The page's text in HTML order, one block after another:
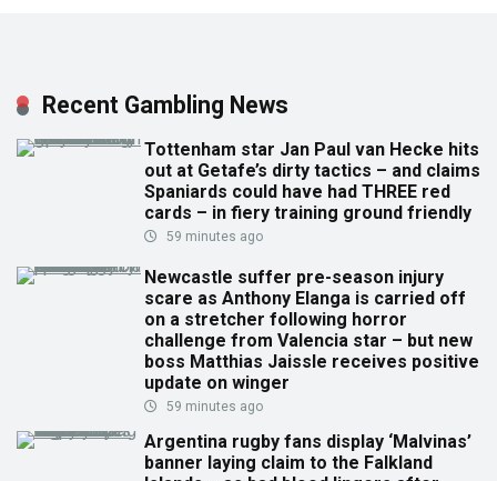
Recent Gambling News
Tottenham star Jan Paul van Hecke hits
out at Getafe’s dirty tactics – and claims
Spaniards could have had THREE red
cards – in fiery training ground friendly
59 minutes ago
Newcastle suffer pre-season injury
scare as Anthony Elanga is carried off
on a stretcher following horror
challenge from Valencia star – but new
boss Matthias Jaissle receives positive
update on winger
59 minutes ago
Argentina rugby fans display ‘Malvinas’
banner laying claim to the Falkland